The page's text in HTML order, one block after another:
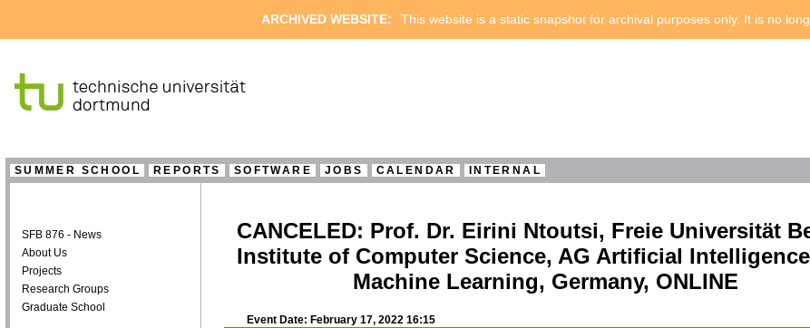
ARCHIVED WEBSITE: This website is a static snapshot for archival purposes only. It is no
SUMMER SCHOOL REPORTS SOFTWARE JOBS CALENDAR INTERNAL
SFB 876 - News
About Us
Projects
Research Groups
Graduate School
CANCELED: Prof. Dr. Eirini Ntoutsi, Freie Universität
Institute of Computer Science, AG Artificial
Machine Learning, Germany, ONLINE
Event Date: February 17, 2022 16:15